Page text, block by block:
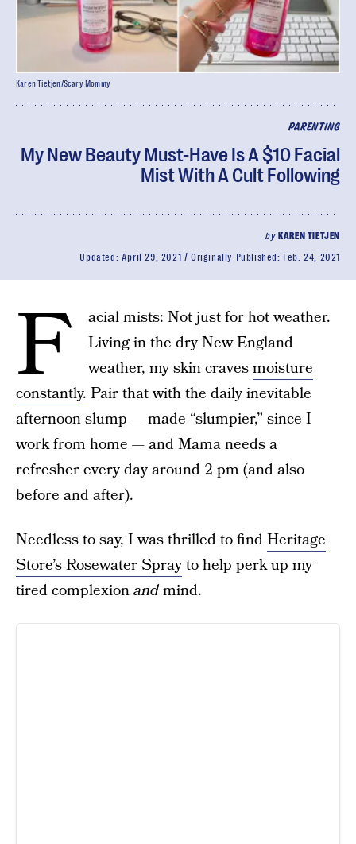
PARENTING
My New Beauty Must-Have Is A $10 Facial
Mist With A Cult Following
by KAREN TIETJEN
Updated: April 29, 2021 Originally Published: Feb. 24, 2021
Karen Tietjen/Scary Mommy
F
acial mists: Not just for hot weather.
Living in the dry New England
weather, my skin cravesmoisture
constantly. Pair that with the daily inevitable
afternoon slump — made “slumpier,” since I
work from home — and Mama needs a
refresher every day around 2 pm (and also
before and after).
Needless to say, I was thrilled to findHeritage
Store’s Rosewater Sprayto help perk up my
tired complexionandmind.